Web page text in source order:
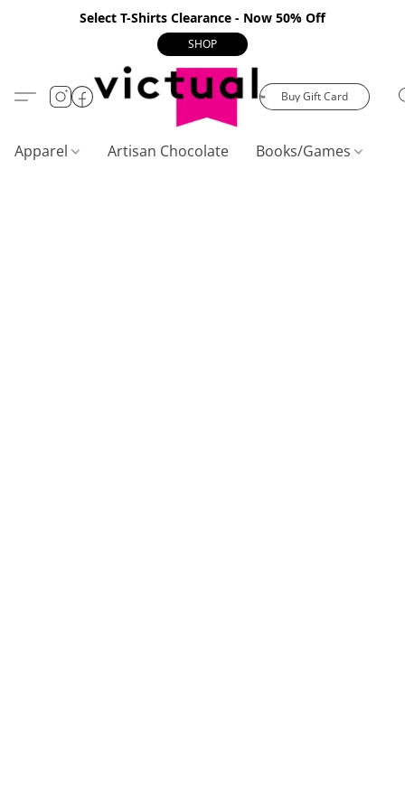
Select T-Shirts Clearance - Now 50% Off
SHOP
Buy Gift Card
Apparel Artisan Chocolate Books/Games